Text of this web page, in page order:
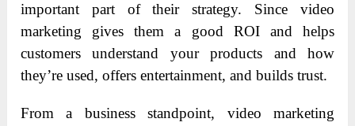
important part of their strategy. Since video
marketing gives them a good ROI and helps
customers understand your products and how
they’re used, offers entertainment, and builds trust.
From a business standpoint, video marketing